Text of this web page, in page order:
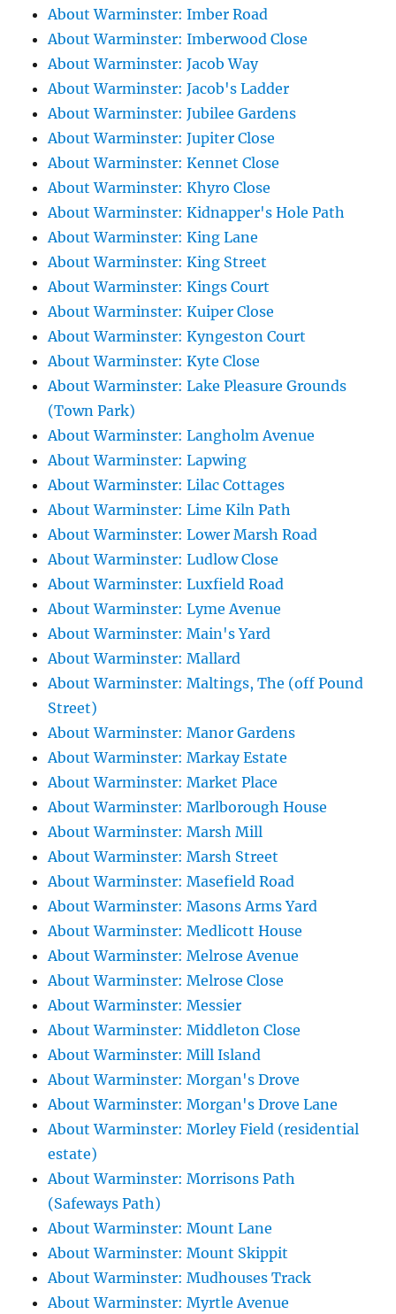
About Warminster: Imber Road
About Warminster: Imberwood Close
About Warminster: Jacob Way
About Warminster: Jacob's Ladder
About Warminster: Jubilee Gardens
About Warminster: Jupiter Close
About Warminster: Kennet Close
About Warminster: Khyro Close
About Warminster: Kidnapper's Hole Path
About Warminster: King Lane
About Warminster: King Street
About Warminster: Kings Court
About Warminster: Kuiper Close
About Warminster: Kyngeston Court
About Warminster: Kyte Close
About Warminster: Lake Pleasure Grounds
(Town Park)
About Warminster: Langholm Avenue
About Warminster: Lapwing
About Warminster: Lilac Cottages
About Warminster: Lime Kiln Path
About Warminster: Lower Marsh Road
About Warminster: Ludlow Close
About Warminster: Luxfield Road
About Warminster: Lyme Avenue
About Warminster: Main's Yard
About Warminster: Mallard
About Warminster: Maltings, The (off Pound
Street)
About Warminster: Manor Gardens
About Warminster: Markay Estate
About Warminster: Market Place
About Warminster: Marlborough House
About Warminster: Marsh Mill
About Warminster: Marsh Street
About Warminster: Masefield Road
About Warminster: Masons Arms Yard
About Warminster: Medlicott House
About Warminster: Melrose Avenue
About Warminster: Melrose Close
About Warminster: Messier
About Warminster: Middleton Close
About Warminster: Mill Island
About Warminster: Morgan's Drove
About Warminster: Morgan's Drove Lane
About Warminster: Morley Field (residential
estate)
About Warminster: Morrisons Path
(Safeways Path)
About Warminster: Mount Lane
About Warminster: Mount Skippit
About Warminster: Mudhouses Track
About Warminster: Myrtle Avenue